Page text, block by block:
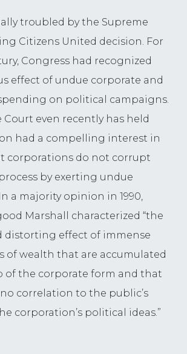
troubled by the Supreme
Citizens United decision. For
Congress had recognized
effect of undue corporate and
on political campaigns.
Court even recently has held
had a compelling interest in
corporations do not corrupt
by exerting undue
a majority opinion in 1990,
Marshall characterized “the
distorting effect of immense
of wealth that are accumulated
of the corporate form and that
correlation to the public’s
corporation’s political ideas.”